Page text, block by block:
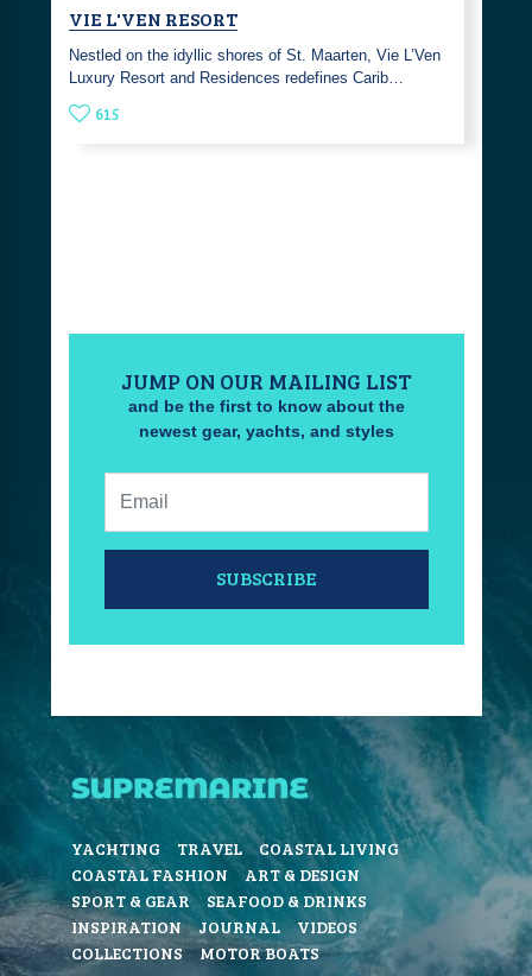
VIE L'VEN RESORT
Nestled on the idyllic shores of St. Maarten, Vie L’Ven
Luxury Resort and Residences redefines Carib…
615
JUMP ON OUR MAILING LIST
and be the first to know about the
newest gear, yachts, and styles
SUBSCRIBE
YACHTING TRAVEL
COASTAL LIVING
COASTAL FASHION
ART & DESIGN
SPORT & GEAR
SEAFOOD & DRINKS
INSPIRATION
JOURNAL
VIDEOS
COLLECTIONS
MOTOR BOATS